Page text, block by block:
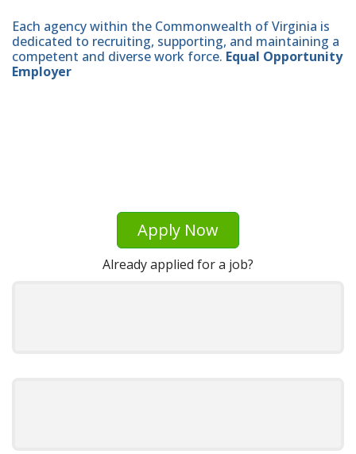
Each agency within the Commonwealth of Virginia is
dedicated to recruiting, supporting, and maintaining a
competent and diverse work force. Equal Opportunity
Employer
Apply Now
Already applied for a job?